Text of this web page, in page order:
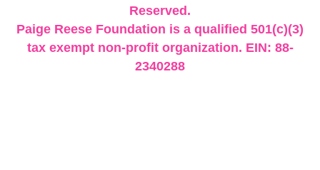
Reserved.
Paige Reese Foundation is a qualified 501(c)(3)
tax exempt non-profit organization. EIN: 88-
2340288